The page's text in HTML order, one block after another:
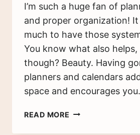
I’m such a huge fan of
and proper organization! It
much to have those
You know what also helps,
though? Beauty. Having
planners and calendars
space and encourages
READ MORE 7